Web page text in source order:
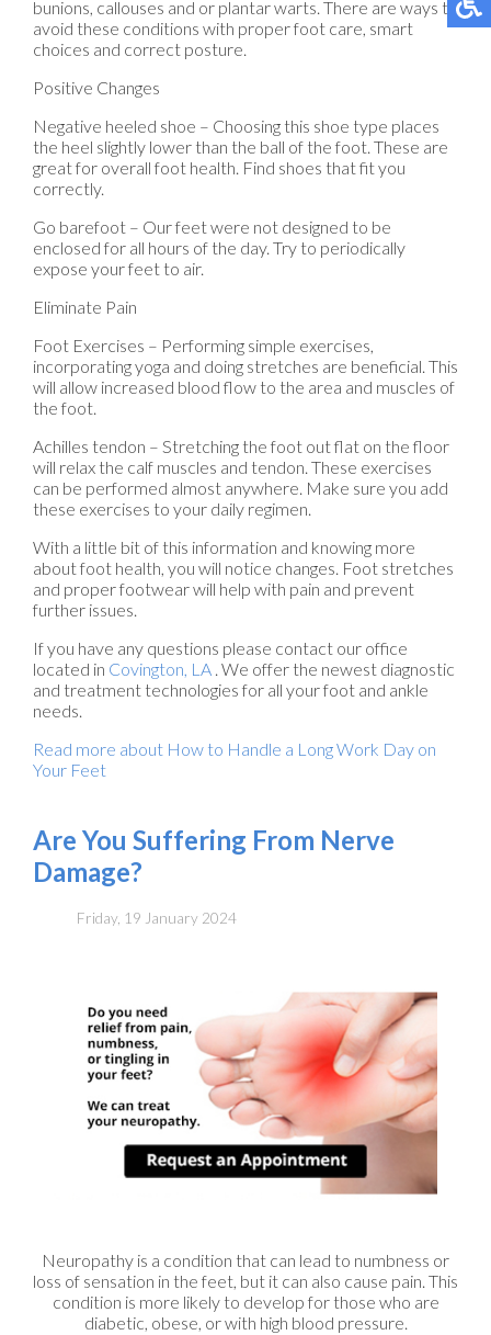
bunions, callouses and or plantar warts. There are ways to
avoid these conditions with proper foot care, smart
choices and correct posture.
Positive Changes
Negative heeled shoe – Choosing this shoe type places
the heel slightly lower than the ball of the foot. These are
great for overall foot health. Find shoes that fit you
correctly.
Go barefoot – Our feet were not designed to be
enclosed for all hours of the day. Try to periodically
expose your feet to air.
Eliminate Pain
Foot Exercises – Performing simple exercises,
incorporating yoga and doing stretches are beneficial. This
will allow increased blood flow to the area and muscles of
the foot.
Achilles tendon – Stretching the foot out flat on the floor
will relax the calf muscles and tendon. These exercises
can be performed almost anywhere. Make sure you add
these exercises to your daily regimen.
With a little bit of this information and knowing more
about foot health, you will notice changes. Foot stretches
and proper footwear will help with pain and prevent
further issues.
If you have any questions please contact our office
located in Covington, LA . We offer the newest diagnostic
and treatment technologies for all your foot and ankle
needs.
Read more about How to Handle a Long Work Day on
Your Feet
Are You Suffering From Nerve
Damage?
Friday, 19 January 2024
Neuropathy is a condition that can lead to numbness or
loss of sensation in the feet, but it can also cause pain. This
condition is more likely to develop for those who are
diabetic, obese, or with high blood pressure.